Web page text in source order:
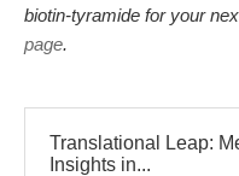
biotin-tyramide for your
page.
Translational Leap:
Insights in...